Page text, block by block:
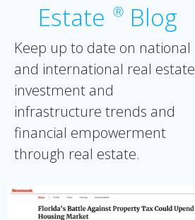
Estate
ⓇBlog
Keep up to date on national
and international real estate
investment and
infrastructure trends and
financial empowerment
through real estate.